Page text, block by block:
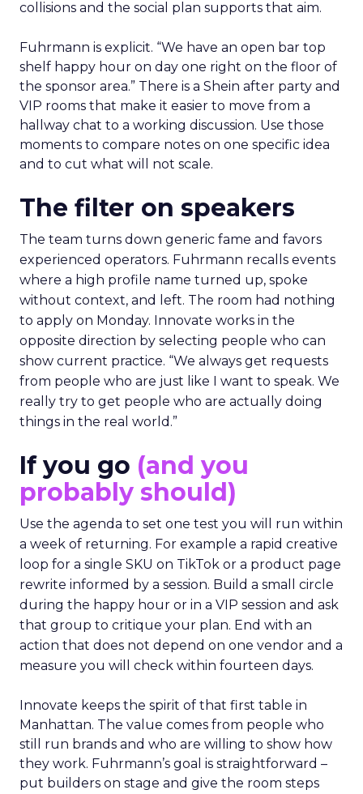
collisions and the social plan supports that aim.
Fuhrmann is explicit. “We have an open bar top
shelf happy hour on day one right on the floor of
the sponsor area.” There is a Shein after party and
VIP rooms that make it easier to move from a
hallway chat to a working discussion. Use those
moments to compare notes on one specific idea
and to cut what will not scale.
The filter on speakers
The team turns down generic fame and favors
experienced operators. Fuhrmann recalls events
where a high profile name turned up, spoke
without context, and left. The room had nothing
to apply on Monday. Innovate works in the
opposite direction by selecting people who can
show current practice. “We always get requests
from people who are just like I want to speak. We
really try to get people who are actually doing
things in the real world.”
If you go (and you
probably should)
Use the agenda to set one test you will run within
a week of returning. For example a rapid creative
loop for a single SKU on TikTok or a product page
rewrite informed by a session. Build a small circle
during the happy hour or in a VIP session and ask
that group to critique your plan. End with an
action that does not depend on one vendor and a
measure you will check within fourteen days.
Innovate keeps the spirit of that first table in
Manhattan. The value comes from people who
still run brands and who are willing to show how
they work. Fuhrmann’s goal is straightforward –
put builders on stage and give the room steps